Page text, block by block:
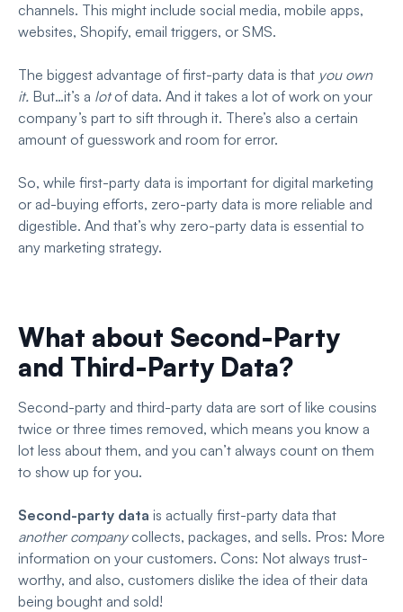
channels. This might include social media, mobile apps,
websites, Shopify, email triggers, or SMS.
The biggest advantage of first-party data is that you own
it. But…it’s a lotof data. And it takes a lot of work on your
company’s part to sift through it. There’s also a certain
amount of guesswork and room for error.
So, while first-party data is important for digital marketing
or ad-buying efforts, zero-party data is more reliable and
digestible. And that’s why zero-party data is essential to
any marketing strategy.
What about Second-Party
and Third-Party Data?
Second-party and third-party data are sort of like cousins
twice or three times removed, which means you know a
lot less about them, and you can’t always count on them
to show up for you.
Second-party data is actually first-party data that
another companycollects, packages, and sells. Pros: More
information on your customers. Cons: Not always trust-
worthy, and also, customers dislike the idea of their data
being bought and sold!